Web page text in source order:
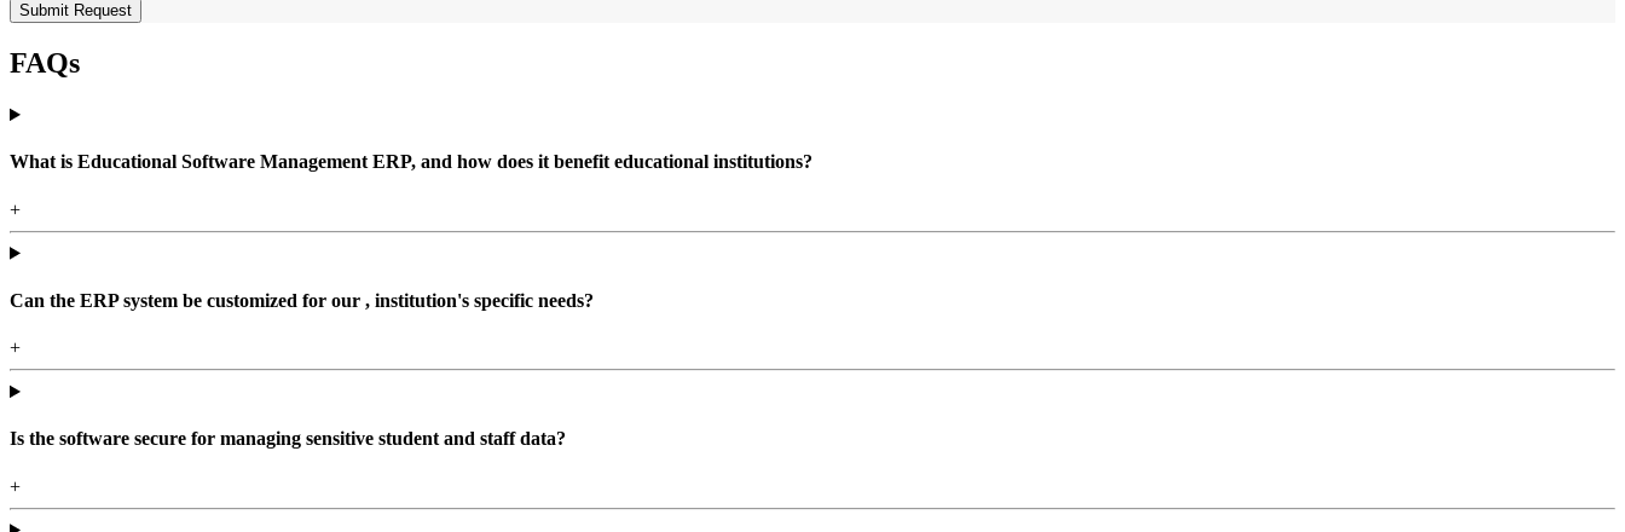
Submit Request
FAQs
What is Educational Software Management ERP, and how does it benefit educational institutions?
+
Can the ERP system be customized for our , institution's specific needs?
+
Is the software secure for managing sensitive student and staff data?
+